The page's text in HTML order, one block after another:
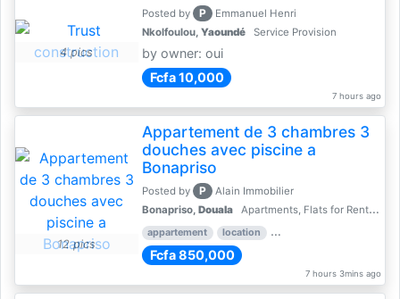
4 pics
Posted by P
Emmanuel Henri
Nkolfoulou, Yaoundé Service Provision
by owner: oui
Fcfa 10,000
7 hours ago
12 pics
Appartement de 3 chambres 3
douches avec piscine a
Bonapriso
Posted by P
Alain Immobilier
Bonapriso, Douala Apartments, Flats for Rent - Rentals
appartement location rental price par mois
Fcfa 850,000
7 hours 3mins ago